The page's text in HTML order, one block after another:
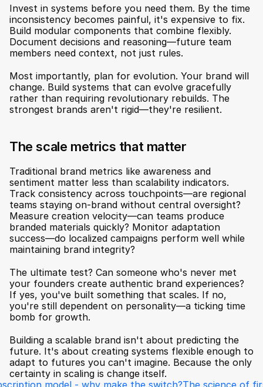
Invest in systems before you need them. By the time
inconsistency becomes painful, it's expensive to fix.
Build modular components that combine flexibly.
Document decisions and reasoning—future team
members need context, not just rules.
Most importantly, plan for evolution. Your brand will
change. Build systems that can evolve gracefully
rather than requiring revolutionary rebuilds. The
strongest brands aren't rigid—they're resilient.
The scale metrics that matter
Traditional brand metrics like awareness and
sentiment matter less than scalability indicators.
Track consistency across touchpoints—are regional
teams staying on-brand without central oversight?
Measure creation velocity—can teams produce
branded materials quickly? Monitor adaptation
success—do localized campaigns perform well while
maintaining brand integrity?
The ultimate test? Can someone who's never met
your founders create authentic brand experiences?
If yes, you've built something that scales. If no,
you're still dependent on personality—a ticking time
bomb for growth.
Building a scalable brand isn't about predicting the
future. It's about creating systems flexible enough to
adapt to futures you can't imagine. Because the only
certainty in scaling is change itself.
model - why make the switch?The science of